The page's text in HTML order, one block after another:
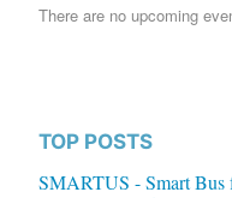
There are no upcoming
TOP POSTS
SMARTUS - Smart